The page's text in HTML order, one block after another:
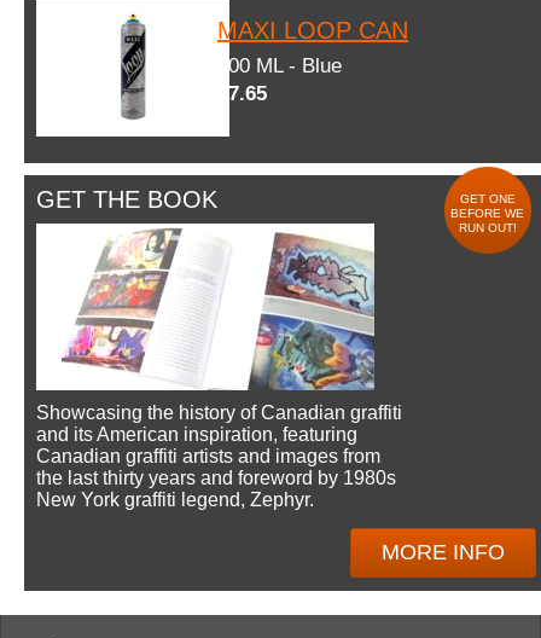
MAXI LOOP CAN
600 ML - Blue
$7.65
GET THE BOOK
GET ONE
BEFORE WE
RUN OUT!
Showcasing the history of Canadian graffiti
and its American inspiration, featuring
Canadian graffiti artists and images from
the last thirty years and foreword by 1980s
New York graffiti legend, Zephyr.
MORE INFO